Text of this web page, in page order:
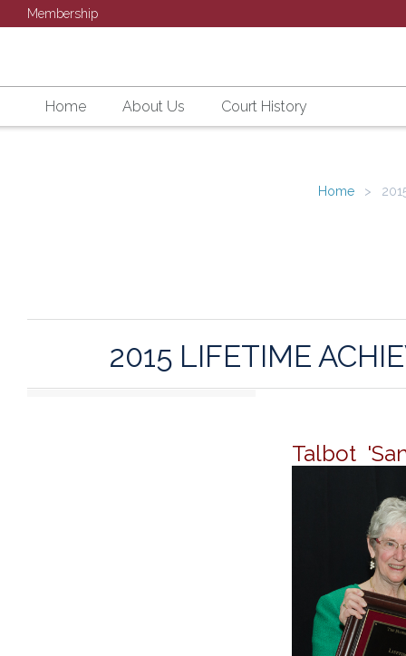
Membership
Home About Us Court History
Home
2015 LIFETIME
Talbot